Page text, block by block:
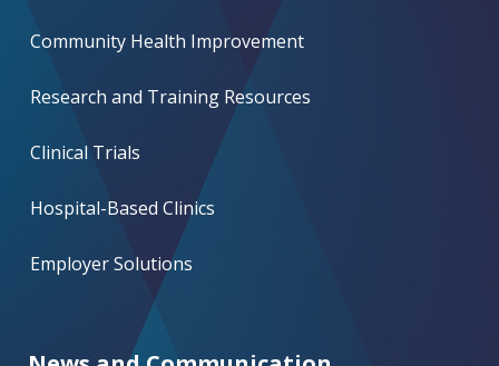
Community Health Improvement
Research and Training Resources
Clinical Trials
Hospital-Based Clinics
Employer Solutions